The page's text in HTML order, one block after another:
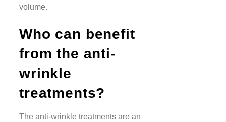
volume.
Who can benefit
from the anti-
wrinkle
treatments?
The anti-wrinkle treatments are an